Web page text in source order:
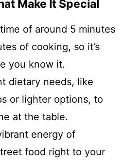
Make It Special
of around 5 minutes
of cooking, so it’s
you know it.
dietary needs, like
or lighter options, to
at the table.
energy of
food right to your